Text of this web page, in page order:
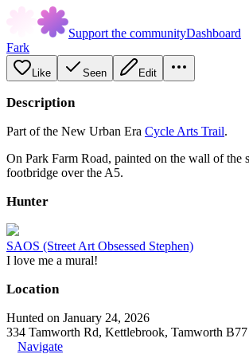
Support the communityDashboard
Fark
Like Seen Edit
Description
Part of the New Urban Era Cycle Arts Trail.
On Park Farm Road, painted on the wall of the
footbridge over the A5.
Hunter
SAOS (Street Art Obsessed Stephen)
I love me a mural!
Location
Hunted on January 24, 2026
334 Tamworth Rd, Kettlebrook, Tamworth
Navigate